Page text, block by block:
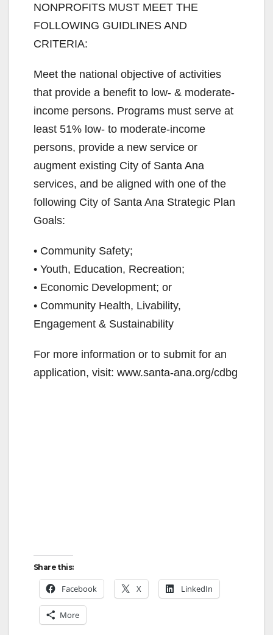
NONPROFITS MUST MEET THE
FOLLOWING GUIDLINES AND
CRITERIA:
Meet the national objective of activities
that provide a benefit to low- & moderate-
income persons. Programs must serve at
least 51% low- to moderate-income
persons, provide a new service or
augment existing City of Santa Ana
services, and be aligned with one of the
following City of Santa Ana Strategic Plan
Goals:
• Community Safety;
• Youth, Education, Recreation;
• Economic Development; or
• Community Health, Livability,
Engagement & Sustainability
For more information or to submit for an
application, visit: www.santa-ana.org/cdbg
Share this:
Facebook X LinkedIn
More